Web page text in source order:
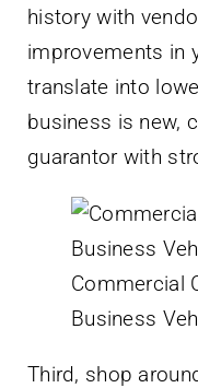
history with
improvements in
translate into
business is new,
guarantor with
Third, shop